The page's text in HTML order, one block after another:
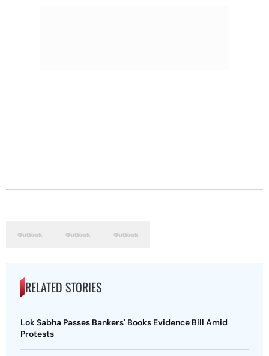
RELATED STORIES
Lok Sabha Passes Bankers' Books Evidence Bill Amid
Protests